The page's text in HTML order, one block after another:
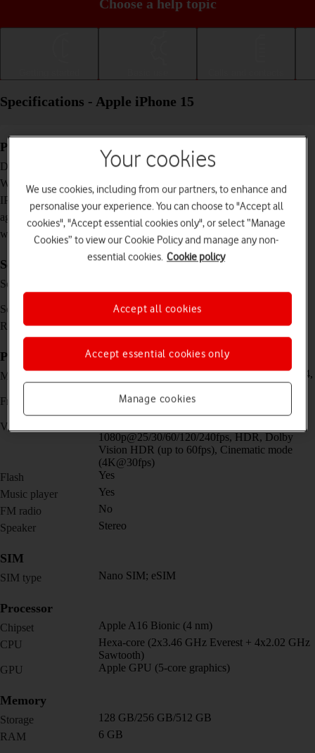
Choose a help topic
Specifications - Apple iPhone 15
Physical specifications
Dimensions
147.6 x 71.6 x 7.8 mm
Weight
IP rating (protection
against dust and
water)
IP68 Dust and water resistant (up to 6 m for 30
minutes)
Screen and keys
Screen type
Vision, 16 million colours
Screen size
6.1 inches
Resolution
1179 x 2556 pixels
Picture, video and sound
Main camera
Dual 48 MP, f/1.6, 26mm (wide) + 12 MP, f/2.4,
13mm, 120˚ (ultra wide)
Front camera
Dual 12 MP, f/1.9, 23mm (wide) + SL 3D,
Video recorder
1080p@25/30/60/120/240fps, HDR, Dolby
Vision HDR (up to 60fps), Cinematic mode
(4K@30fps)
Flash
Yes
Music player
Yes
FM radio
No
Speaker
Stereo
SIM
SIM type Nano SIM; eSIM
Processor
Chipset
Apple A16 Bionic (4 nm)
CPU
Hexa-core (2x3.46 GHz Everest + 4x2.02 GHz
Sawtooth)
GPU
Apple GPU (5-core graphics)
Memory
Storage
128 GB/256 GB/512 GB
RAM
6 GB
Your cookies
We use cookies, including from our partners, to enhance and
personalise your experience. You can choose to "Accept all
cookies", "Accept essential cookies only", or select “Manage
Cookies” to view our Cookie Policy and manage any non-
essential cookies. Cookie policy
Manage cookies
Accept essential cookies only
Accept all cookies